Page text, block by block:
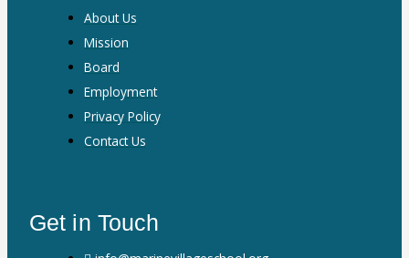
About Us
Mission
Board
Employment
Privacy Policy
Contact Us
Get in Touch